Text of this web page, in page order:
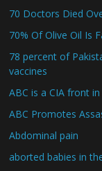
70 Doctors Died
70% Of Olive Oil Is
78 percent of
vaccines
ABC is a CIA front
ABC Promotes
Abdominal pain
aborted babies in